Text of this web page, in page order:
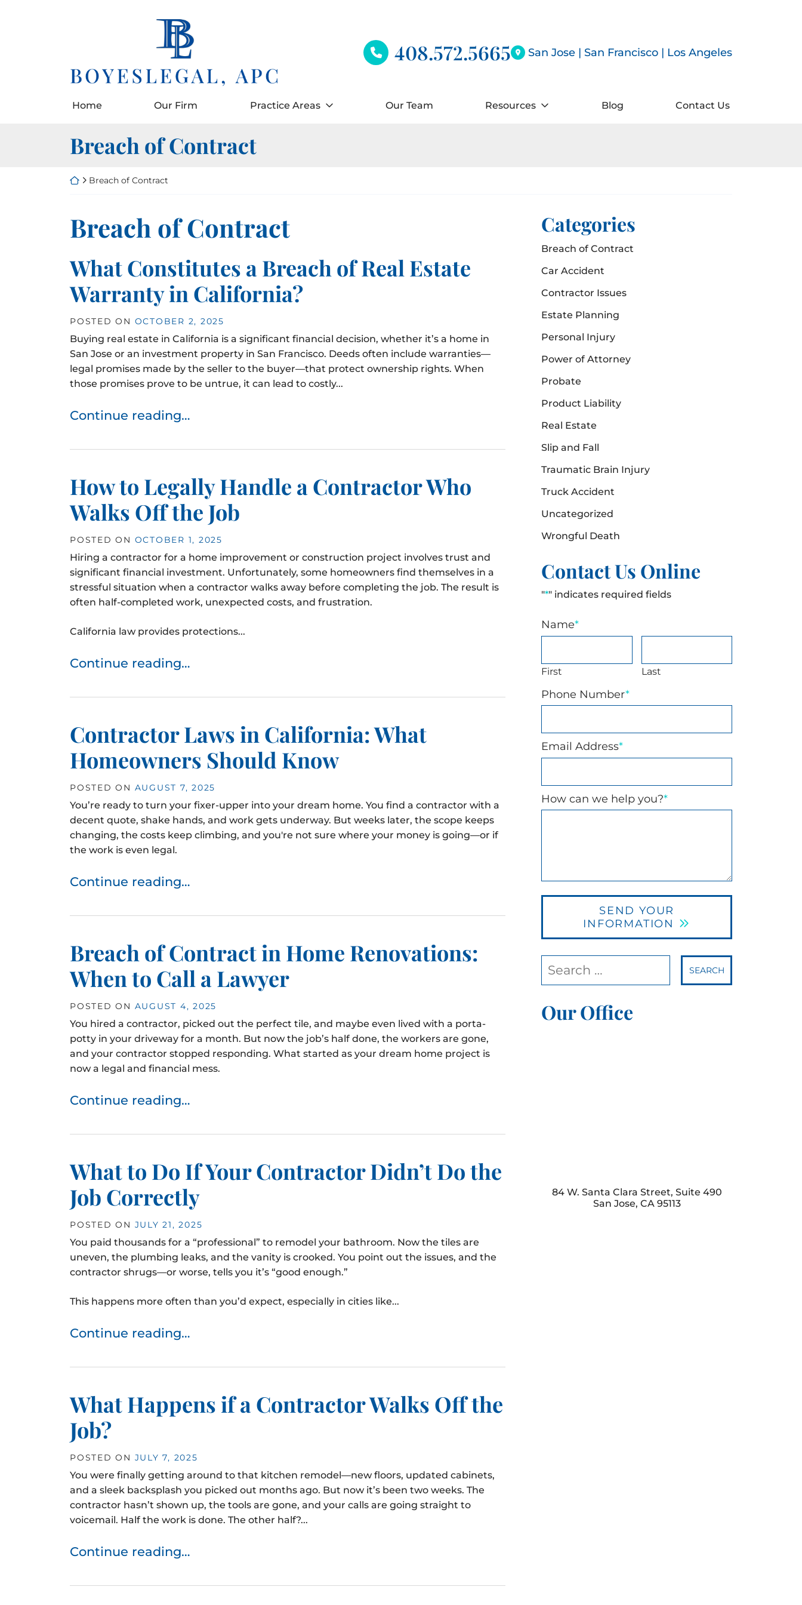
408.572.5665 San Jose | San Francisco | Los Angeles
Home Our Firm Practice Areas Our Team Resources Blog Contact Us
Category:
Breach of Contract
Return home
Breach of Contract
Category:
Breach of Contract
What Constitutes a Breach of Real Estate
Warranty in California?
POSTED ON OCTOBER 2, 2025
Buying real estate in California is a significant financial decision, whether it’s a home in
San Jose or an investment property in San Francisco. Deeds often include warranties—
legal promises made by the seller to the buyer—that protect ownership rights. When
those promises prove to be untrue, it can lead to costly...
Continue reading…
How to Legally Handle a Contractor Who
Walks Off the Job
POSTED ON OCTOBER 1, 2025
Hiring a contractor for a home improvement or construction project involves trust and
significant financial investment. Unfortunately, some homeowners find themselves in a
stressful situation when a contractor walks away before completing the job. The result is
often half-completed work, unexpected costs, and frustration.
California law provides protections...
Continue reading…
Contractor Laws in California: What
Homeowners Should Know
POSTED ON AUGUST 7, 2025
You’re ready to turn your fixer-upper into your dream home. You find a contractor with a
decent quote, shake hands, and work gets underway. But weeks later, the scope keeps
changing, the costs keep climbing, and you're not sure where your money is going—or if
the work is even legal.
Continue reading…
Breach of Contract in Home Renovations:
When to Call a Lawyer
POSTED ON AUGUST 4, 2025
You hired a contractor, picked out the perfect tile, and maybe even lived with a porta-
potty in your driveway for a month. But now the job’s half done, the workers are gone,
and your contractor stopped responding. What started as your dream home project is
now a legal and financial mess.
Continue reading…
What to Do If Your Contractor Didn’t Do the
Job Correctly
POSTED ON JULY 21, 2025
You paid thousands for a “professional” to remodel your bathroom. Now the tiles are
uneven, the plumbing leaks, and the vanity is crooked. You point out the issues, and the
contractor shrugs—or worse, tells you it’s “good enough.”
This happens more often than you’d expect, especially in cities like...
Continue reading…
What Happens if a Contractor Walks Off the
Job?
POSTED ON JULY 7, 2025
You were finally getting around to that kitchen remodel—new floors, updated cabinets,
and a sleek backsplash you picked out months ago. But now it’s been two weeks. The
contractor hasn’t shown up, the tools are gone, and your calls are going straight to
voicemail. Half the work is done. The other half?...
Continue reading…
Categories
Breach of Contract
Car Accident
Contractor Issues
Estate Planning
Personal Injury
Power of Attorney
Probate
Product Liability
Real Estate
Slip and Fall
Traumatic Brain Injury
Truck Accident
Uncategorized
Wrongful Death
Contact Us Online
"*" indicates required fields
Name*
First Last
Phone Number*
Email Address*
How can we help you?*
SEND YOUR
INFORMATION
Search our website
Our Office
84 W. Santa Clara Street, Suite 490
San Jose, CA 95113